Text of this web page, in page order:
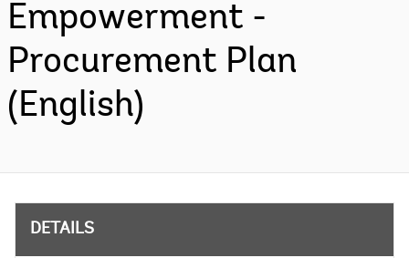
Empowerment -
Procurement Plan
(English)
DETAILS